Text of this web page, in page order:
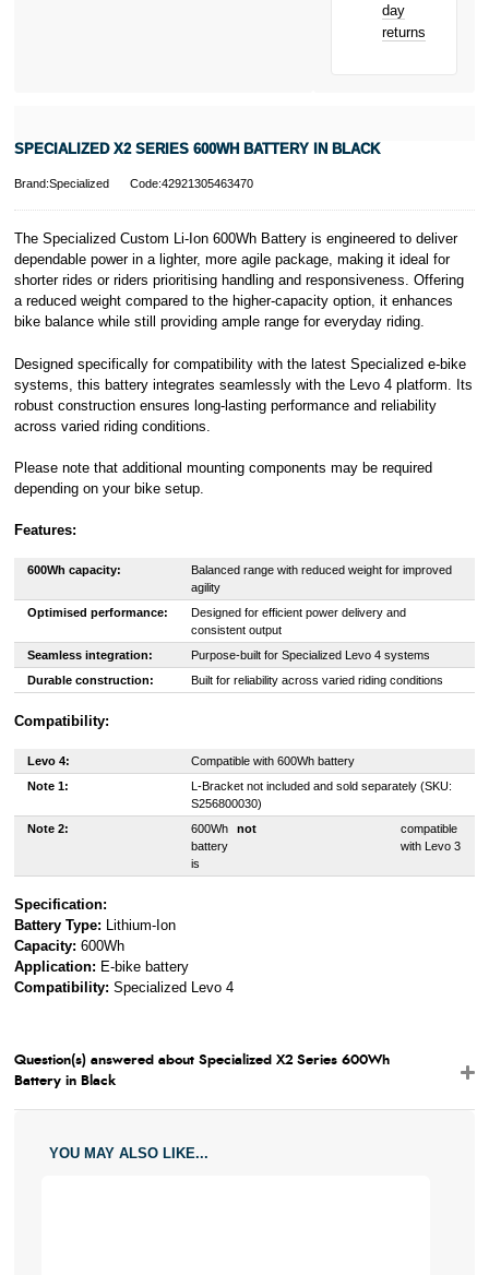
PayPal is a
responsible
is a trading name
22-24 Boulevard
Royal, L-2449,
Luxembourg.
Click
here
to
learn more about
day
returns
SPECIALIZED X2 SERIES 600WH BATTERY IN BLACK
Brand:Specialized Code:42921305463470
The Specialized Custom Li-Ion 600Wh Battery is engineered to deliver
dependable power in a lighter, more agile package, making it ideal for
shorter rides or riders prioritising handling and responsiveness. Offering
a reduced weight compared to the higher-capacity option, it enhances
bike balance while still providing ample range for everyday riding.
Designed specifically for compatibility with the latest Specialized e-bike
systems, this battery integrates seamlessly with the Levo 4 platform. Its
robust construction ensures long-lasting performance and reliability
across varied riding conditions.
Please note that additional mounting components may be required
depending on your bike setup.
Features:
600Wh capacity:
Balanced range with reduced weight for improved
agility
Optimised performance:
Designed for efficient power delivery and
consistent output
Seamless integration:
Purpose-built for Specialized Levo 4 systems
Durable construction:
Built for reliability across varied riding conditions
Compatibility:
Levo 4:
Compatible with 600Wh battery
Note 1:
L-Bracket not included and sold separately (SKU:
S256800030)
Note 2:
600Wh
battery
is
not
compatible
with Levo 3
Specification:
Battery Type: Lithium-Ion
Capacity: 600Wh
Application: E-bike battery
Compatibility: Specialized Levo 4
Question(s) answered about Specialized X2 Series 600Wh
Battery in Black
YOU MAY ALSO LIKE...